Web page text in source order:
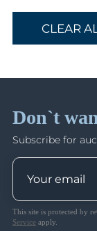
CLEAR
Don`t
Subscribe for
This site is protected by
Service apply.